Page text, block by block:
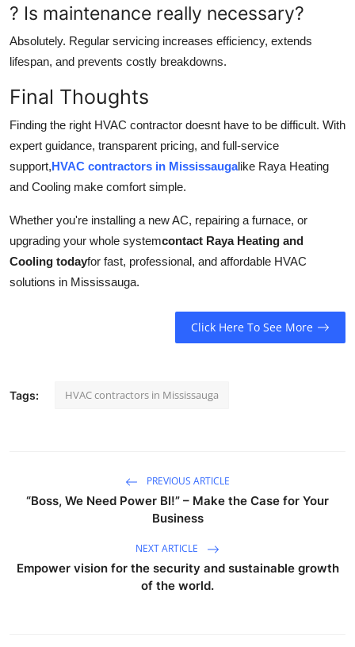
? Is maintenance really necessary?
Absolutely. Regular servicing increases efficiency, extends
lifespan, and prevents costly breakdowns.
Final Thoughts
Finding the right HVAC contractor doesnt have to be difficult. With
expert guidance, transparent pricing, and full-service
support,HVAC contractors in Mississaugalike Raya Heating
and Cooling make comfort simple.
Whether you're installing a new AC, repairing a furnace, or
upgrading your whole systemcontact Raya Heating and
Cooling todayfor fast, professional, and affordable HVAC
solutions in Mississauga.
Click Here To See More
Tags: HVAC contractors in Mississauga
PREVIOUS ARTICLE
“Boss, We Need Power BI!” – Make the Case for Your
Business
NEXT ARTICLE
Empower vision for the security and sustainable growth
of the world.